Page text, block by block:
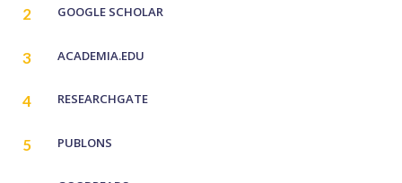
2 GOOGLE SCHOLAR‬
3 ACADEMIA.EDU
4 RESEARCHGATE
5 PUBLONS